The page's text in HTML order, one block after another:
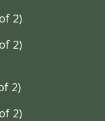
2)
2)
2)
2)